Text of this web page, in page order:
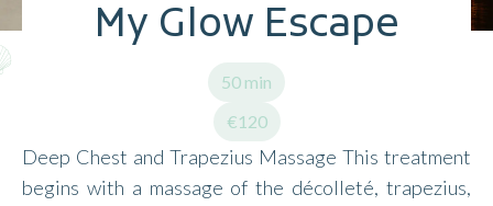
My Glow Escape
50 min
€120
Deep Chest and Trapezius Massage This treatment
begins with a massage of the décolleté, trapezius,